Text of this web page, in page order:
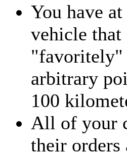
You have
vehicle that
"favoritely"
arbitrary
100
All of your
their orders